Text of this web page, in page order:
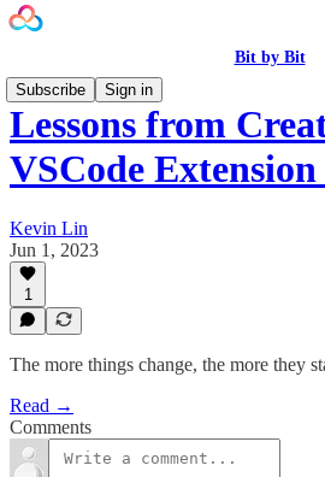
Bit by Bit
Subscribe
Sign in
Lessons from
VSCode
Kevin Lin
Jun 1, 2023
1
The more things change, the more they
Read →
Comments